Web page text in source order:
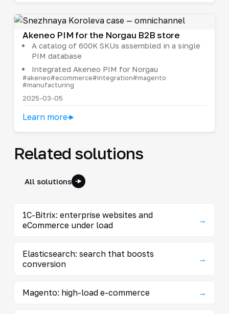
Akeneo PIM for the Norgau B2B store
A catalog of 600K SKUs assembled in a single
PIM database
Integrated Akeneo PIM for Norgau
#akeneo#ecommerce#integration#magento
#manufacturing
2025-03-05
Learn more
Related solutions
All solutions
1C-Bitrix: enterprise websites and
eCommerce under load
→
Elasticsearch: search that boosts
conversion
→
Magento: high-load e-commerce →